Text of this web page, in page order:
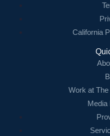
California
Work at
Media